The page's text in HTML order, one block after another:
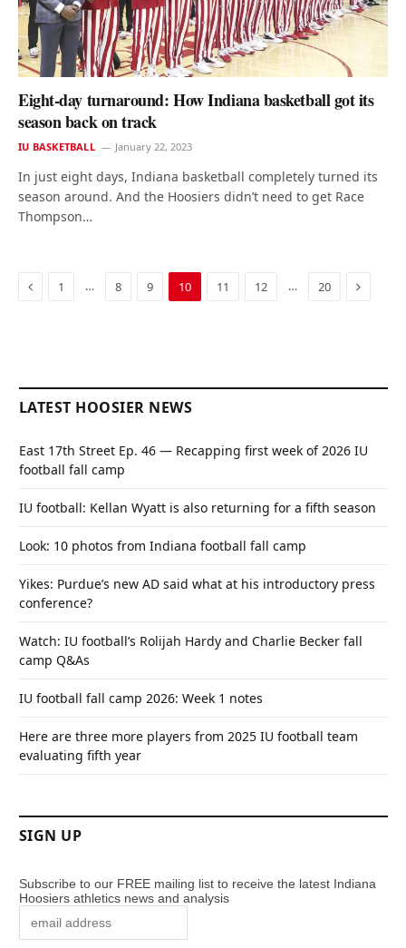
Eight-day turnaround: How Indiana basketball got its
season back on track
IU BASKETBALL January 22, 2023
In just eight days, Indiana basketball completely turned its
season around. And the Hoosiers didn’t need to get Race
Thompson…
Previous
1 … 8 9 10 11 12 … 20 Next
LATEST HOOSIER NEWS
East 17th Street Ep. 46 — Recapping first week of 2026 IU
football fall camp
IU football: Kellan Wyatt is also returning for a fifth season
Look: 10 photos from Indiana football fall camp
Yikes: Purdue’s new AD said what at his introductory press
conference?
Watch: IU football’s Rolijah Hardy and Charlie Becker fall
camp Q&As
IU football fall camp 2026: Week 1 notes
Here are three more players from 2025 IU football team
evaluating fifth year
SIGN UP
Subscribe to our FREE mailing list to receive the latest Indiana
Hoosiers athletics news and analysis